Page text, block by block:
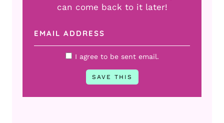
can come back to it later!
I agree to be sent email.